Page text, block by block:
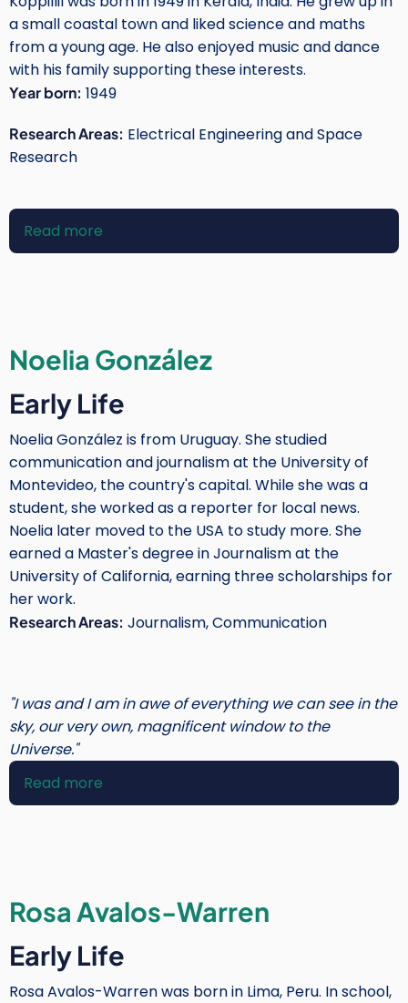
a small coastal town and liked science and maths
from a young age. He also enjoyed music and dance
with his family supporting these interests.
Year born: 1949
Research Areas: Electrical Engineering and Space
Research
Read more
Koppillil
Noelia González
Early Life
Noelia González is from Uruguay. She studied
communication and journalism at the University of
Montevideo, the country's capital. While she was a
student, she worked as a reporter for local news.
Noelia later moved to the USA to study more. She
earned a Master's degree in Journalism at the
University of California, earning three scholarships for
her work.
Research Areas: Journalism, Communication
"I was and I am in awe of everything we can see in the
sky, our very own, magnificent window to the
Universe."
Read more
Noelia
Rosa Avalos-Warren
Early Life
Rosa Avalos-Warren was born in Lima, Peru. In school,